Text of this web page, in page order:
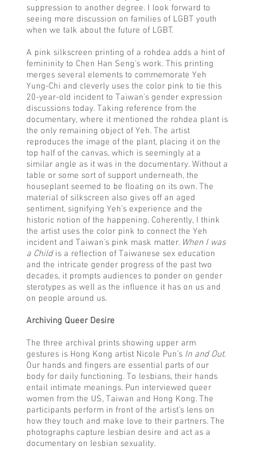
suppression to another degree. I look forward to
seeing more discussion on families of LGBT youth
when we talk about the future of LGBT.
A pink silkscreen printing of a rohdea adds a hint of
femininity to Chen Han Seng’s work. This printing
merges several elements to commemorate Yeh
Yung-Chi and cleverly uses the color pink to tie this
20-year-old incident to Taiwan’s gender expression
discussions today. Taking reference from the
documentary, where it mentioned the rohdea plant is
the only remaining object of Yeh. The artist
reproduces the image of the plant, placing it on the
top half of the canvas, which is seemingly at a
similar angle as it was in the documentary. Without a
table or some sort of support underneath, the
houseplant seemed to be floating on its own. The
material of silkscreen also gives off an aged
sentiment, signifying Yeh’s experience and the
historic notion of the happening. Coherently, I think
the artist uses the color pink to connect the Yeh
incident and Taiwan’s pink mask matter. When I was
a Childis a reflection of Taiwanese sex education
and the intricate gender progress of the past two
decades, it prompts audiences to ponder on gender
sterotypes as well as the influence it has on us and
on people around us.
Archiving Queer Desire
The three archival prints showing upper arm
gestures is Hong Kong artist Nicole Pun’s In and Out.
Our hands and fingers are essential parts of our
body for daily functioning. To lesbians, their hands
entail intimate meanings. Pun interviewed queer
women from the US, Taiwan and Hong Kong. The
participants perform in front of the artist’s lens on
how they touch and make love to their partners. The
photographs capture lesbian desire and act as a
documentary on lesbian sexuality.